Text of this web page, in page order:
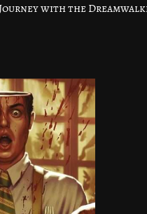
with the